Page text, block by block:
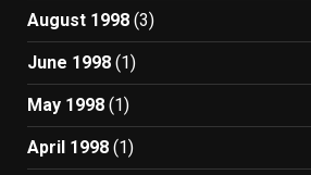
August 1998 (3)
June 1998 (1)
May 1998 (1)
April 1998 (1)